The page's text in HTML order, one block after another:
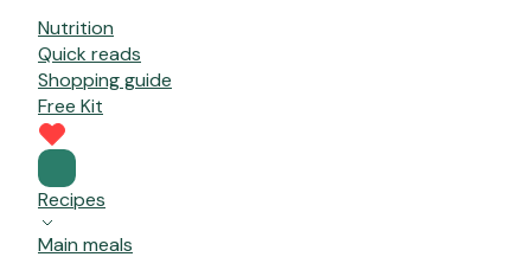
Nutrition
Quick reads
Shopping guide
Free Kit
Recipes
Main meals